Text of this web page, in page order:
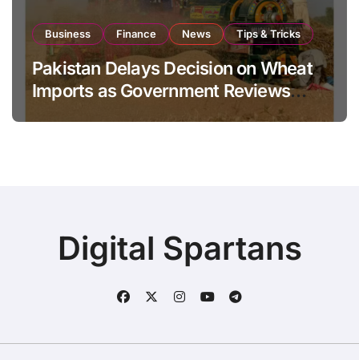
Business Finance News Tips & Tricks
Pakistan Delays Decision on Wheat
Imports as Government Reviews
Digital Spartans